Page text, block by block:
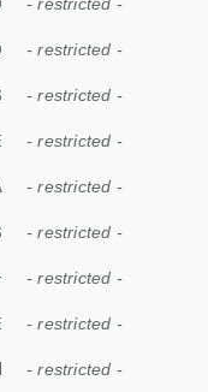
- restricted -
- restricted -
- restricted -
- restricted -
- restricted -
- restricted -
- restricted -
- restricted -
- restricted -